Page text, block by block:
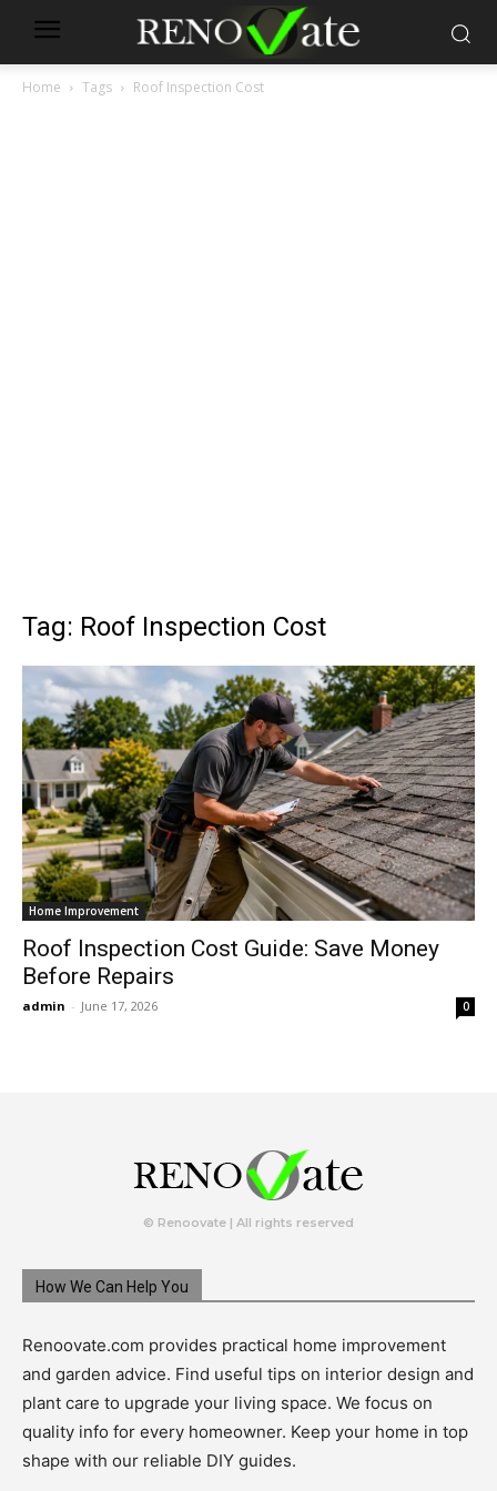
Home Tags Roof Inspection Cost
Tag: Roof Inspection Cost
Home Improvement
Roof Inspection Cost Guide: Save Money
Before Repairs
admin - June 17, 2026 0
© Renoovate | All rights reserved
How We Can Help You
Renoovate.com provides practical home improvement
and garden advice. Find useful tips on interior design and
plant care to upgrade your living space. We focus on
quality info for every homeowner. Keep your home in top
shape with our reliable DIY guides.